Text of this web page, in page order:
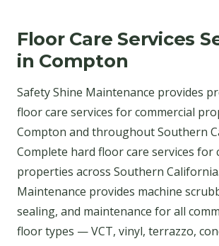
Floor Care Services
in Compton
Safety Shine Maintenance provides
floor care services for commercial
Compton and throughout Southern
Complete hard floor care services for
properties across Southern
Maintenance provides machine
sealing, and maintenance for all
floor types — VCT, vinyl, terrazzo,